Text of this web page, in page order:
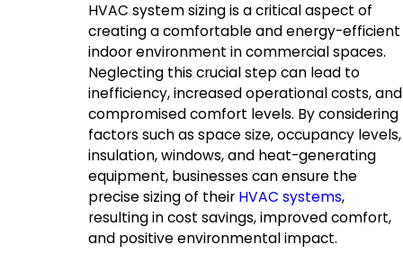
HVAC system sizing is a critical aspect of
creating a comfortable and energy-efficient
indoor environment in commercial spaces.
Neglecting this crucial step can lead to
inefficiency, increased operational costs, and
compromised comfort levels. By considering
factors such as space size, occupancy levels,
insulation, windows, and heat-generating
equipment, businesses can ensure the
precise sizing of their HVAC systems,
resulting in cost savings, improved comfort,
and positive environmental impact.